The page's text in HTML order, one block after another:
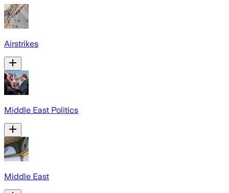
Airstrikes
Middle East Politics
Middle East